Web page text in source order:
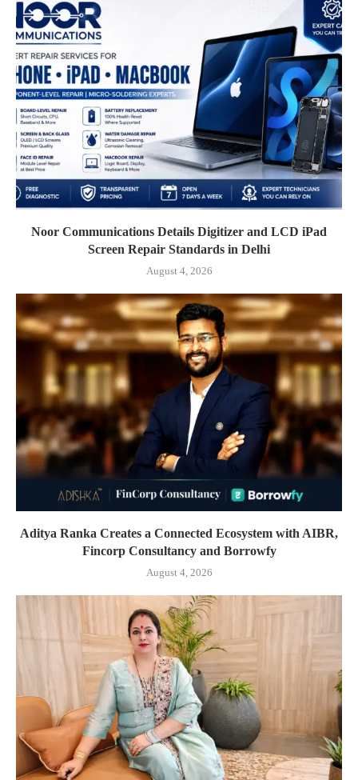
Noor Communications Details Digitizer and LCD iPad
Screen Repair Standards in Delhi
August 4, 2026
Aditya Ranka Creates a Connected Ecosystem with AIBR,
Fincorp Consultancy and Borrowfy
August 4, 2026